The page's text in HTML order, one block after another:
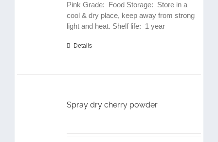
Pink Grade: Food Storage: Store in a
cool & dry place, keep away from strong
light and heat. Shelf life: 1 year
Details
Spray dry cherry powder